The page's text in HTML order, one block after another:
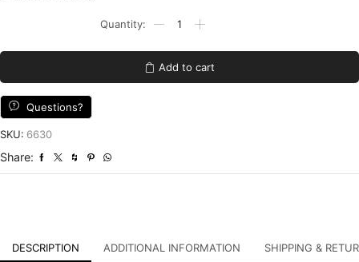
$1,879.00.$563.70.
Runner
9'11''
Blue
Rug
Add to cart
Questions?
SKU: 6630
Share:
DESCRIPTION ADDITIONAL INFORMATION SHIPPING &